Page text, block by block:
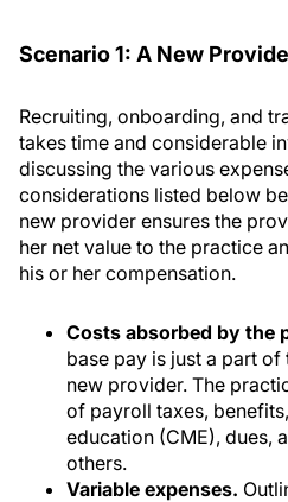
Scenario 1: A New
Recruiting, onboarding, and
takes time and considerable
discussing the various
considerations listed below
new provider ensures the
her net value to the practice
his or her compensation.
Costs absorbed by the
base pay is just a part
new provider. The
of payroll taxes,
education (CME), dues,
others.
Variable expenses.